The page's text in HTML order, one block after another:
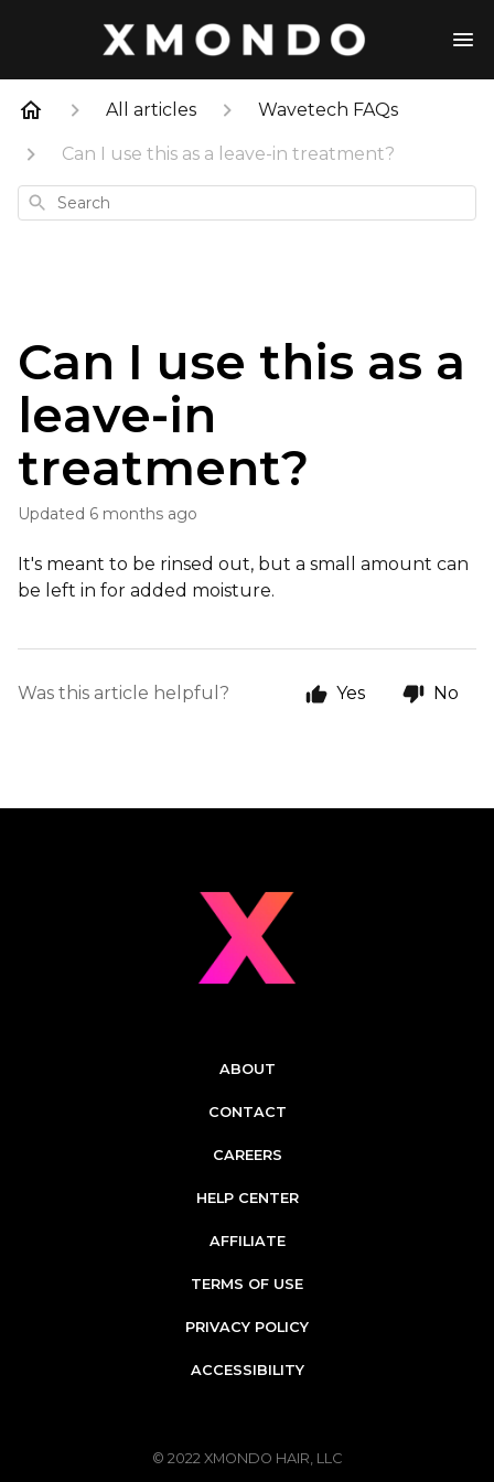
All articles Wavetech FAQs
Can I use this as a leave-in treatment?
Search
Can I use this as a
leave-in
treatment?
Updated 6 months ago
It's meant to be rinsed out, but a small amount can
be left in for added moisture.
Was this article helpful? Yes No
ABOUT
CONTACT
CAREERS
HELP CENTER
AFFILIATE
TERMS OF USE
PRIVACY POLICY
ACCESSIBILITY
© 2022 XMONDO HAIR, LLC